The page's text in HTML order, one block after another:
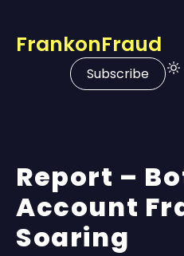
FrankonFraud
Subscribe
Report –
Account
Soaring